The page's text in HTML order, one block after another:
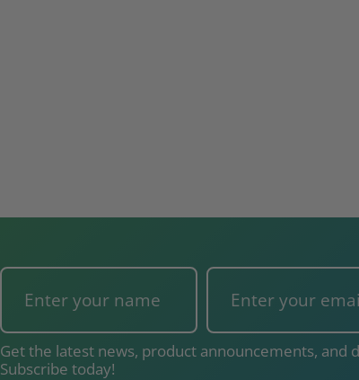
Get the latest news, product announcements, and
Subscribe today!